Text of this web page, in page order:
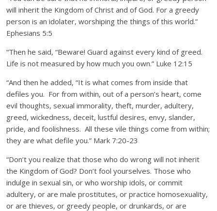
will inherit the Kingdom of Christ and of God. For a greedy
person is an idolater, worshiping the things of this world.”
Ephesians 5:5
“Then he said, “Beware! Guard against every kind of greed.
Life is not measured by how much you own.” Luke 12:15
“And then he added, “It is what comes from inside that
defiles you. For from within, out of a person’s heart, come
evil thoughts, sexual immorality, theft, murder, adultery,
greed, wickedness, deceit, lustful desires, envy, slander,
pride, and foolishness. All these vile things come from within;
they are what defile you.” Mark 7:20-23
“Don’t you realize that those who do wrong will not inherit
the Kingdom of God? Don’t fool yourselves. Those who
indulge in sexual sin, or who worship idols, or commit
adultery, or are male prostitutes, or practice homosexuality,
or are thieves, or greedy people, or drunkards, or are